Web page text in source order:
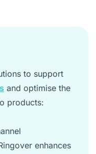
to support
and optimise the
products:
enhances